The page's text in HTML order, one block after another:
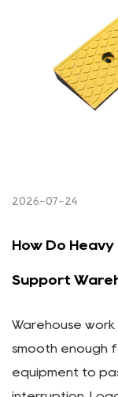
2026-07-24
How Do
Support
Warehouse
smooth enough
equipment to